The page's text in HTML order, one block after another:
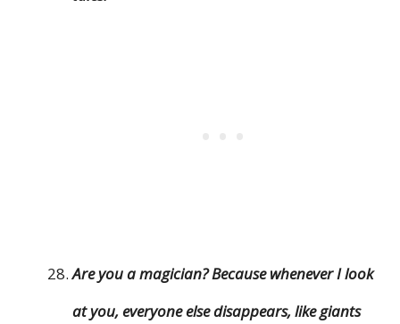
Are you a magician? Because whenever I look
at you, everyone else disappears, like giants